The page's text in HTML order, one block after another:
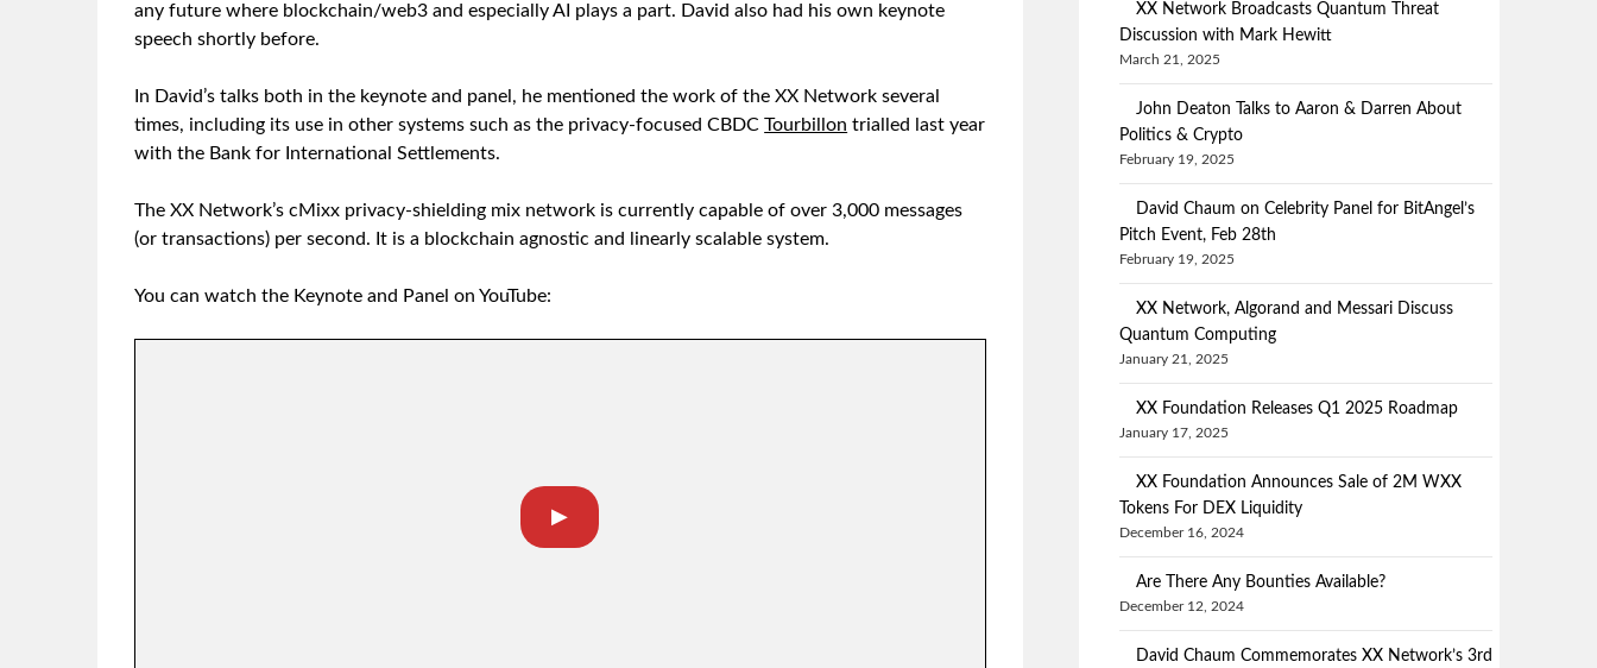
any future where blockchain/web3 and especially AI plays a part. David also had his own keynote
speech shortly before.
In David’s talks both in the keynote and panel, he mentioned the work of the XX Network several
times, including its use in other systems such as the privacy-focused CBDCTourbillon trialled last year
with the Bank for International Settlements.
The XX Network’s cMixx privacy-shielding mix network is currently capable of over 3,000 messages
(or transactions) per second. It is a blockchain agnostic and linearly scalable system.
You can watch the Keynote and Panel on YouTube:
▶︎
XX Network Broadcasts Quantum Threat
Discussion with Mark Hewitt
March 21, 2025
John Deaton Talks to Aaron & Darren About
Politics & Crypto
February 19, 2025
David Chaum on Celebrity Panel for BitAngel’s
Pitch Event, Feb 28th
February 19, 2025
XX Network, Algorand and Messari Discuss
Quantum Computing
January 21, 2025
XX Foundation Releases Q1 2025 Roadmap
January 17, 2025
XX Foundation Announces Sale of 2M WXX
Tokens For DEX Liquidity
December 16, 2024
Are There Any Bounties Available?
December 12, 2024
David Chaum Commemorates XX Network’s 3rd